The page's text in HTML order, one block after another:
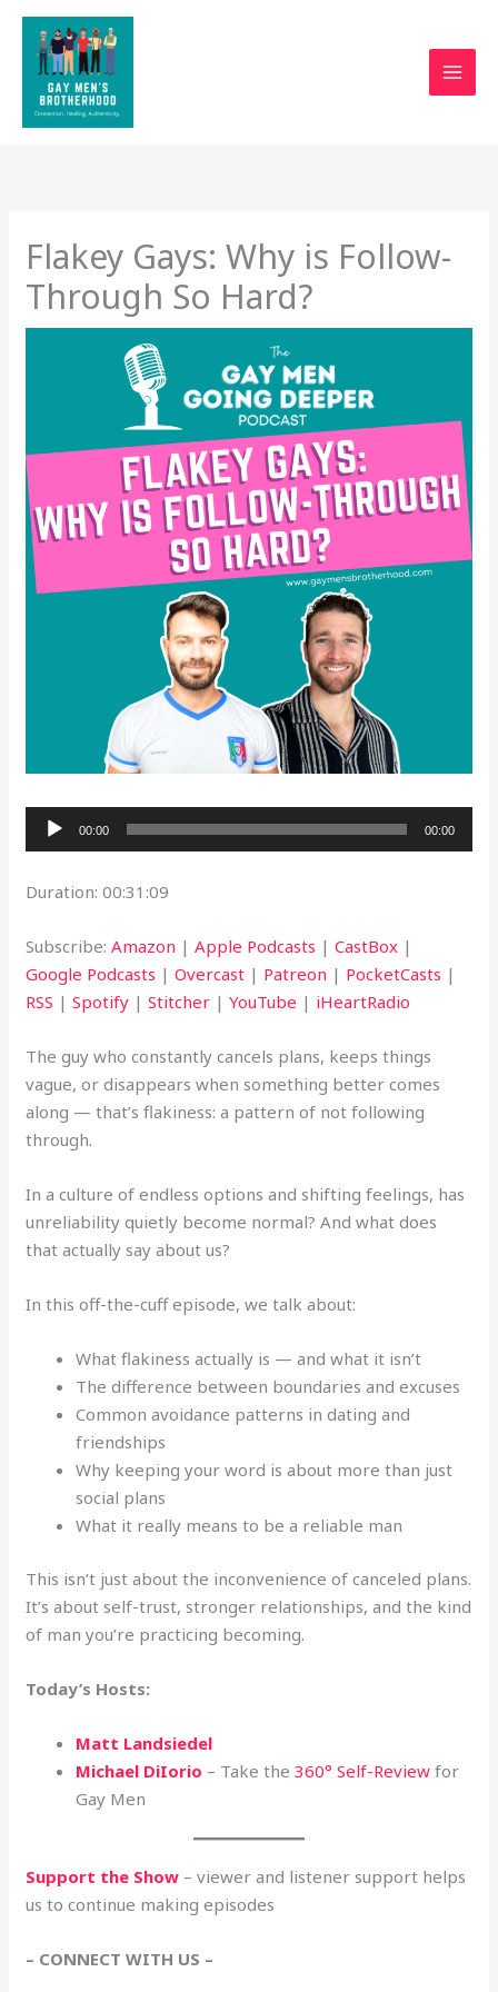
Skip
content
Flakey Gays: Why is Follow-
Through So Hard?
Audio
Player
00:00 00:00
Duration: 00:31:09
Subscribe:Amazon |Apple Podcasts |CastBox |
Google Podcasts |Overcast | Patreon | PocketCasts |
RSS |Spotify |Stitcher |YouTube | iHeartRadio
The guy who constantly cancels plans, keeps things
vague, or disappears when something better comes
along — that’s flakiness: a pattern of not following
through.
In a culture of endless options and shifting feelings, has
unreliability quietly become normal? And what does
that actually say about us?
In this off-the-cuff episode, we talk about:
What flakiness actually is — and what it isn’t
The difference between boundaries and excuses
Common avoidance patterns in dating and
friendships
Why keeping your word is about more than just
social plans
What it really means to be a reliable man
This isn’t just about the inconvenience of canceled plans.
It’s about self-trust, stronger relationships, and the kind
of man you’re practicing becoming.
Today’s Hosts:
Matt Landsiedel
Michael DiIorio – Take the360° Self-Review for
Gay Men
Support the Show – viewer and listener support helps
us to continue making episodes
– CONNECT WITH US –